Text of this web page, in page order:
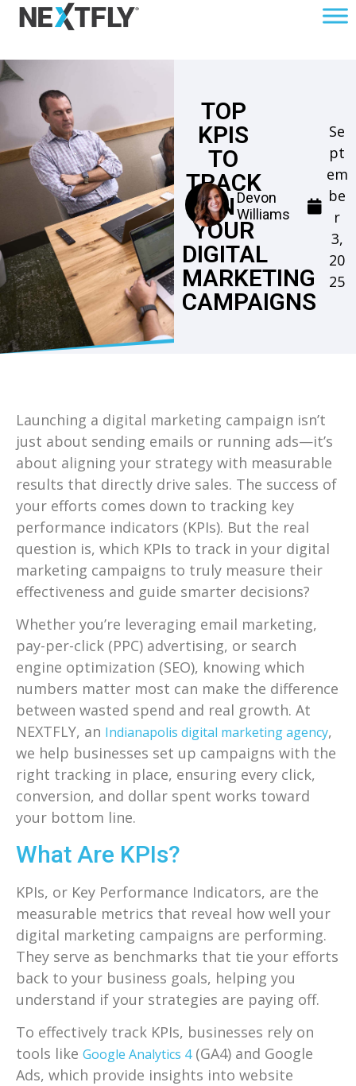
TOP
KPIS
TO
TRACK
IN
YOUR
DIGITAL
MARKETING
CAMPAIGNS
Devon
Williams
Se
pt
em
be
r
3,
20
25
Launching a digital marketing campaign isn’t
just about sending emails or running ads—it’s
about aligning your strategy with measurable
results that directly drive sales. The success of
your efforts comes down to tracking key
performance indicators (KPIs). But the real
question is, which KPIs to track in your digital
marketing campaigns to truly measure their
effectiveness and guide smarter decisions?
Whether you’re leveraging email marketing,
pay-per-click (PPC) advertising, or search
engine optimization (SEO), knowing which
numbers matter most can make the difference
between wasted spend and real growth. At
NEXTFLY, an Indianapolis digital marketing agency,
we help businesses set up campaigns with the
right tracking in place, ensuring every click,
conversion, and dollar spent works toward
your bottom line.
What Are KPIs?
KPIs, or Key Performance Indicators, are the
measurable metrics that reveal how well your
digital marketing campaigns are performing.
They serve as benchmarks that tie your efforts
back to your business goals, helping you
understand if your strategies are paying off.
To effectively track KPIs, businesses rely on
tools like Google Analytics 4(GA4) and Google
Ads, which provide insights into website